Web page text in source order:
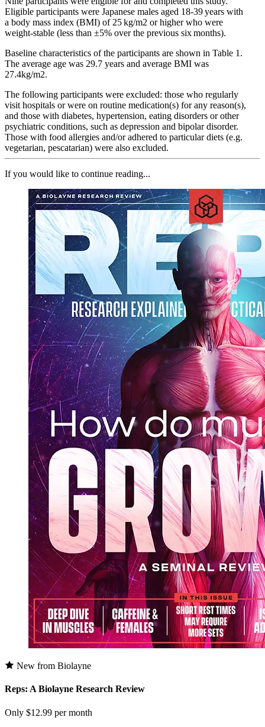
Eligible participants were Japanese males aged 18-39 years with
a body mass index (BMI) of 25 kg/m2 or higher who were
weight-stable (less than ±5% over the previous six months).
Baseline characteristics of the participants are shown in Table 1.
The average age was 29.7 years and average BMI was
27.4kg/m2.
The following participants were excluded: those who regularly
visit hospitals or were on routine medication(s) for any reason(s),
and those with diabetes, hypertension, eating disorders or other
psychiatric conditions, such as depression and bipolar disorder.
Those with food allergies and/or adhered to particular diets (e.g.
vegetarian, pescatarian) were also excluded.
If you would like to continue reading...
New from Biolayne
Reps: A Biolayne Research Review
Only $12.99 per month